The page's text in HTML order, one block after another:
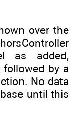
over the
as added,
followed by a
No data
until this